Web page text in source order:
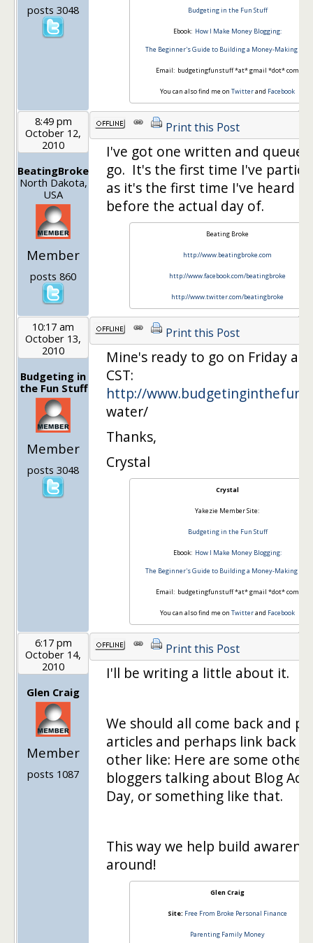
posts 3048 Budgeting in the Fun Stuff
Ebook: How I Make Money Blogging:
The Beginner's Guide to Building a Money-Making Site
Email: budgetingfunstuff *at* gmail *dot* com
You can also find me on Twitterand Facebook
8:49 pm
October 12,
2010
BeatingBroke
North Dakota,
USA
Member
posts 860
Print this Post
I've got one written and
go. It's the first time I've
as it's the first time I've heard
before the actual day of.
Beating Broke
http://www.beatingbroke.com
http://www.facebook.com/beatingbroke
http://www.twitter.com/beatingbroke
10:17 am
October 13,
2010
Budgeting in
the Fun Stuff
Member
posts 3048
Print this Post
Mine's ready to go on Friday at
CST:
http://
water/
Thanks,
Crystal
Crystal
Yakezie Member Site:
Budgeting in the Fun Stuff
Ebook: How I Make Money Blogging:
The Beginner's Guide to Building a Money-Making Site
Email: budgetingfunstuff *at* gmail *dot* com
You can also find me on Twitterand Facebook
6:17 pm
October 14,
2010
Glen Craig
Member
posts 1087
Print this Post
I'll be writing a little about it.
We should all come back and
articles and perhaps link back
other like: Here are some other
bloggers talking about Blog
Day, or something like that.
This way we help build
around!
Glen Craig
Site: Free From Broke Personal Finance
Parenting Family Money